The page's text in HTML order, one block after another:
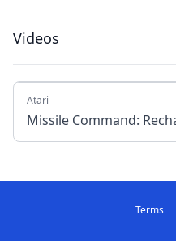
Videos
Atari
Missile Command:
Terms